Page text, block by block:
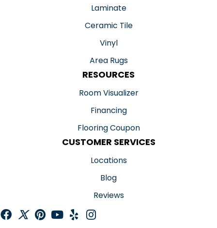
Laminate
Ceramic Tile
Vinyl
Area Rugs
RESOURCES
Room Visualizer
Financing
Flooring Coupon
CUSTOMER SERVICES
Locations
Blog
Reviews